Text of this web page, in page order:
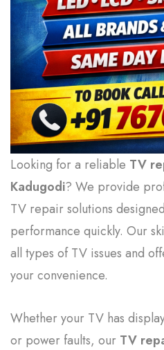
Looking for a reliable TV
Kadugodi? We provide
TV repair solutions
performance quickly. Our
all types of TV issues and
your convenience.
Whether your TV has
or power faults, our TV